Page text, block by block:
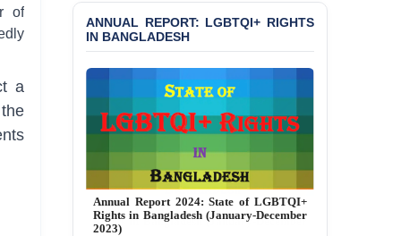
of
a
Bazar
BANGLADESH: JMBF
Strongly Condemns
Politically Motivated
Attempted Murder Case
Against 14 Lawyers and 7
Journalists in Dhaka
JOINT STATEMENT:
Condemning Politically
Motivated Exclusion,
ANNUAL REPORT: LGBTQI+ RIGHTS
IN BANGLADESH
Annual Report 2024: State of LGBTQI+
Rights in Bangladesh (January-December
2023)